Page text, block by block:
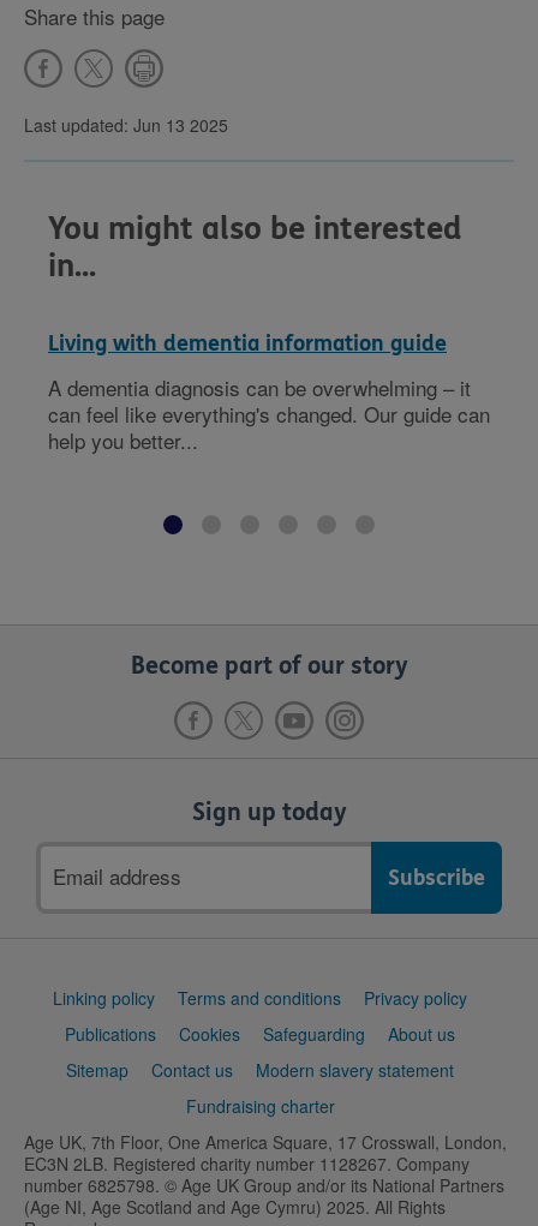
Share this page
Last updated: Jun 13 2025
You might also be interested
in...
Living with dementia information guide
A dementia diagnosis can be overwhelming – it
can feel like everything's changed. Our guide can
help you better...
Become part of our story
Sign up today
address
Support
Linking policy Terms and conditions
Privacy policy
Publications
Cookies Safeguarding
About us
Sitemap
Contact us
Modern slavery statement
Fundraising charter
Age UK, 7th Floor, One America Square, 17 Crosswall, London,
EC3N 2LB. Registered charity number 1128267. Company
number 6825798. © Age UK Group and/or its National Partners
(Age NI, Age Scotland and Age Cymru) 2025. All Rights